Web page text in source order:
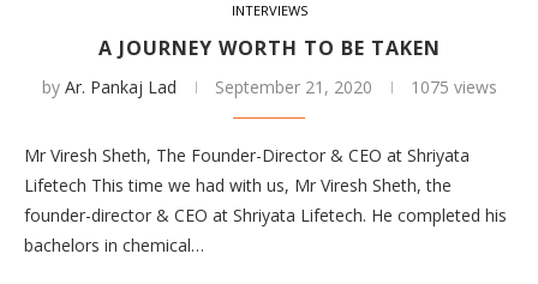
INTERVIEWS
A JOURNEY WORTH TO BE TAKEN
by Ar. Pankaj Lad September 21, 2020 1075 views
Mr Viresh Sheth, The Founder-Director & CEO at Shriyata
Lifetech This time we had with us, Mr Viresh Sheth, the
founder-director & CEO at Shriyata Lifetech. He completed his
bachelors in chemical…